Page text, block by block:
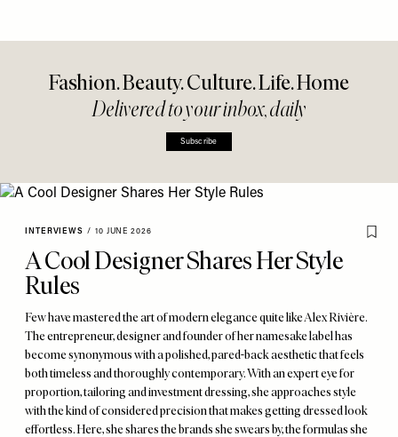
Fashion. Beauty. Culture. Life. Home
Delivered to your inbox, daily
Subscribe
INTERVIEWS / 10 JUNE 2026
A Cool Designer Shares Her Style
Rules
Few have mastered the art of modern elegance quite like Alex Rivière.
The entrepreneur, designer and founder of her namesake label has
become synonymous with a polished, pared-back aesthetic that feels
both timeless and thoroughly contemporary. With an expert eye for
proportion, tailoring and investment dressing, she approaches style
with the kind of considered precision that makes getting dressed look
effortless. Here, she shares the brands she swears by, the formulas she